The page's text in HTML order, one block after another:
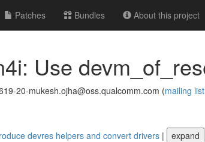
Patches Bundles About this project
Use
20-mukesh.ojha@oss.qualcomm.com (mailing
devres helpers and convert drivers | expand